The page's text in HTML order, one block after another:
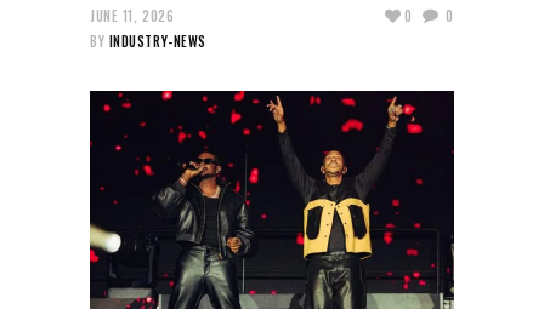
JUNE 11, 2026
BY INDUSTRY-NEWS
0 0